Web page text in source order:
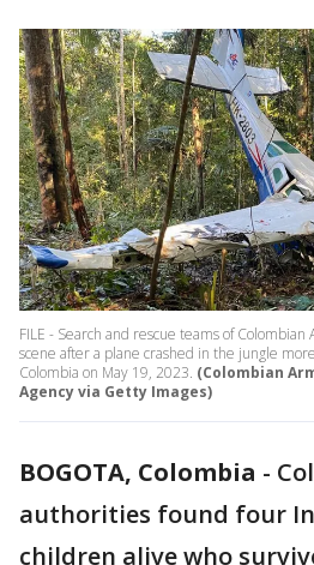
FILE - Search and rescue teams of
scene after a plane crashed in the jungle
Colombia on May 19, 2023. (Colombian
Agency via Getty Images)
BOGOTA, Colombia -
authorities found four
children alive who